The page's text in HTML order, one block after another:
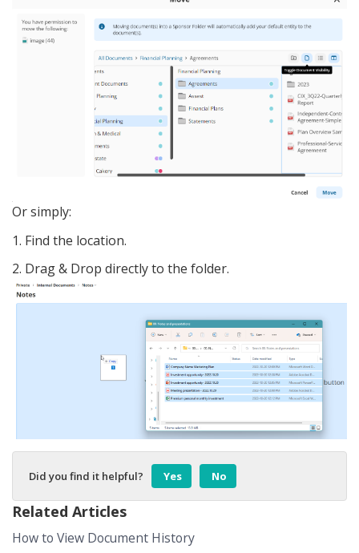
Or simply:
1. Find the location.
2. Drag & Drop directly to the folder.
Did you find it helpful? Yes No
Related Articles
How to View Document History